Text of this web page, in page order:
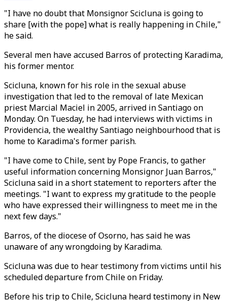
"I have no doubt that Monsignor Scicluna is going to
share [with the pope] what is really happening in Chile,"
he said.
Several men have accused Barros of protecting Karadima,
his former mentor.
Scicluna, known for his role in the sexual abuse
investigation that led to the removal of late Mexican
priest Marcial Maciel in 2005, arrived in Santiago on
Monday. On Tuesday, he had interviews with victims in
Providencia, the wealthy Santiago neighbourhood that is
home to Karadima's former parish.
"I have come to Chile, sent by Pope Francis, to gather
useful information concerning Monsignor Juan Barros,"
Scicluna said in a short statement to reporters after the
meetings. "I want to express my gratitude to the people
who have expressed their willingness to meet me in the
next few days."
Barros, of the diocese of Osorno, has said he was
unaware of any wrongdoing by Karadima.
Scicluna was due to hear testimony from victims until his
scheduled departure from Chile on Friday.
Before his trip to Chile, Scicluna heard testimony in New